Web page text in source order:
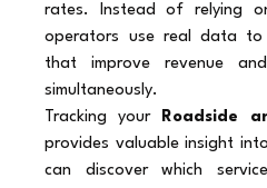
rates. Instead of relying
operators use real data to
that improve revenue
simultaneously.
Tracking your
Roadside
provides valuable insight
can discover which